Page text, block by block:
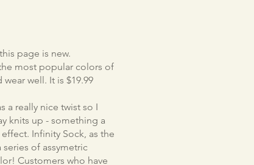
page is new.
most popular colors of
well. It is $19.99
a really nice twist so I
knits up - something a
Infinity Sock, as the
of assymetric
Customers who have